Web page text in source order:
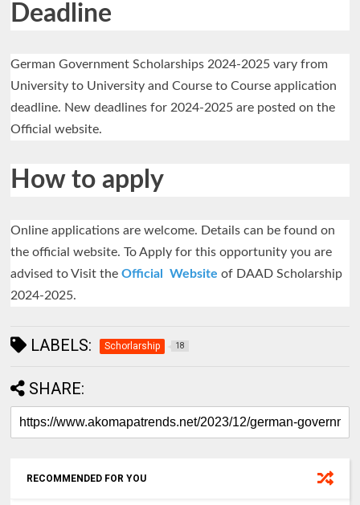
Deadline
German Government Scholarships 2024-2025 vary from
University to University and Course to Course application
deadline. New deadlines for 2024-2025 are posted on the
Official website.
How to apply
Online applications are welcome. Details can be found on
the official website. To Apply for this opportunity you are
advised to Visit theOfficial Website of DAAD Scholarship
2024-2025.
LABELS: Schorlarship 18
SHARE:
RECOMMENDED FOR YOU